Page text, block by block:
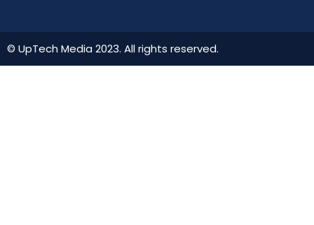
© UpTech Media 2023. All rights reserved.